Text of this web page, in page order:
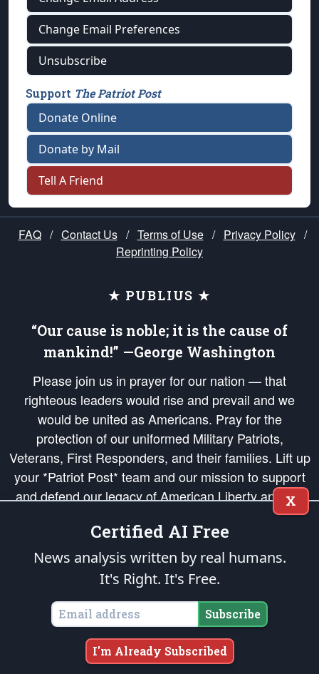
Change Email Preferences
Unsubscribe
Support The Patriot Post
Donate Online
Donate by Mail
Tell A Friend
FAQ / Contact Us / Terms of Use / Privacy Policy /
Reprinting Policy
★ PUBLIUS ★
“Our cause is noble; it is the cause of
mankind!” —George Washington
Please join us in prayer for our nation — that
righteous leaders would rise and prevail and we
would be united as Americans. Pray for the
protection of our uniformed Military Patriots,
Veterans, First Responders, and their families. Lift up
your *Patriot Post* team and our mission to support
and defend our legacy of American Liberty and our
Republic's Founding Principles, in order that the fires
of freedom would be ignited in the hearts and minds
of our countrymen.
is protected speech, as enumerated in the
States of America, in accordance with theendowedandunalienable Rights of
All Mankind
Copyright © 2026The Patriot Post. All Rights Reserved.
X
Certified AI Free
News analysis written by real humans.
It's Right. It's Free.
Subscribe
I'm Already Subscribed